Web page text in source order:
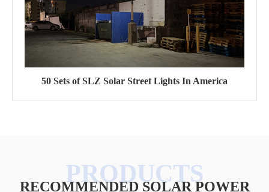
50 Sets of SLZ Solar Street Lights In America
RECOMMENDED SOLAR POWER